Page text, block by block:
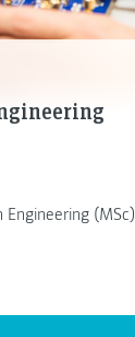
Engineering (MSc)